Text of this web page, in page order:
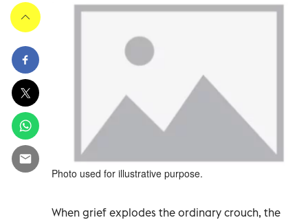
Photo used for illustrative purpose.
When grief explodes the ordinary crouch, the